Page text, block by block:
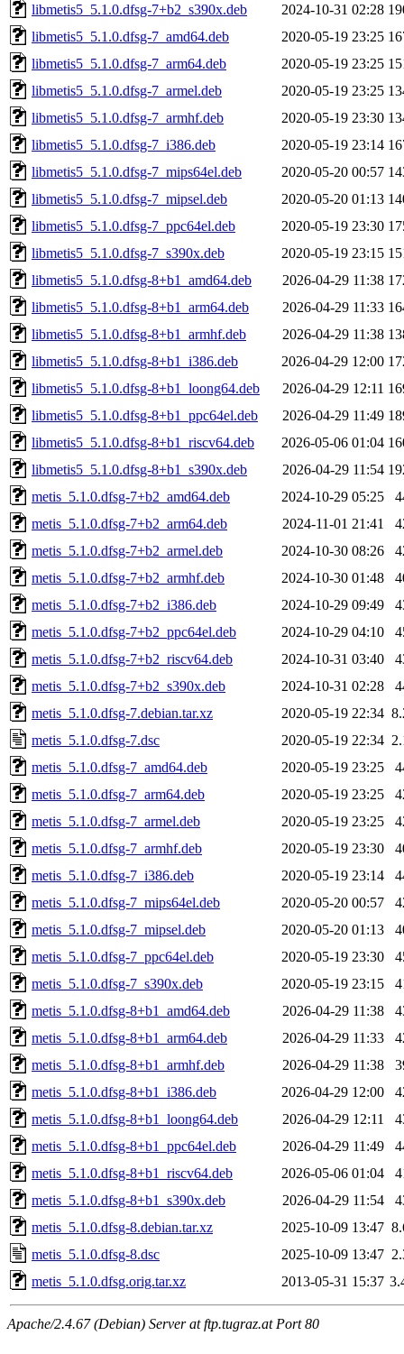
libmetis5_5.1.0.dfsg-7+b2_s390x.deb
2024-10-31 02:28
libmetis5_5.1.0.dfsg-7_amd64.deb
2020-05-19 23:25
libmetis5_5.1.0.dfsg-7_arm64.deb
2020-05-19 23:25
libmetis5_5.1.0.dfsg-7_armel.deb
2020-05-19 23:25
libmetis5_5.1.0.dfsg-7_armhf.deb
2020-05-19 23:30
libmetis5_5.1.0.dfsg-7_i386.deb
2020-05-19 23:14
libmetis5_5.1.0.dfsg-7_mips64el.deb
2020-05-20 00:57
libmetis5_5.1.0.dfsg-7_mipsel.deb
2020-05-20 01:13
libmetis5_5.1.0.dfsg-7_ppc64el.deb
2020-05-19 23:30
libmetis5_5.1.0.dfsg-7_s390x.deb
2020-05-19 23:15
libmetis5_5.1.0.dfsg-8+b1_amd64.deb
2026-04-29 11:38
libmetis5_5.1.0.dfsg-8+b1_arm64.deb
2026-04-29 11:33
libmetis5_5.1.0.dfsg-8+b1_armhf.deb
2026-04-29 11:38
libmetis5_5.1.0.dfsg-8+b1_i386.deb
2026-04-29 12:00
libmetis5_5.1.0.dfsg-8+b1_loong64.deb
2026-04-29 12:11
libmetis5_5.1.0.dfsg-8+b1_ppc64el.deb
2026-04-29 11:49
libmetis5_5.1.0.dfsg-8+b1_riscv64.deb
2026-05-06 01:04
libmetis5_5.1.0.dfsg-8+b1_s390x.deb
2026-04-29 11:54
metis_5.1.0.dfsg-7+b2_amd64.deb
2024-10-29 05:25
metis_5.1.0.dfsg-7+b2_arm64.deb
2024-11-01 21:41
metis_5.1.0.dfsg-7+b2_armel.deb
2024-10-30 08:26
metis_5.1.0.dfsg-7+b2_armhf.deb
2024-10-30 01:48
metis_5.1.0.dfsg-7+b2_i386.deb
2024-10-29 09:49
metis_5.1.0.dfsg-7+b2_ppc64el.deb
2024-10-29 04:10
metis_5.1.0.dfsg-7+b2_riscv64.deb
2024-10-31 03:40
metis_5.1.0.dfsg-7+b2_s390x.deb
2024-10-31 02:28
metis_5.1.0.dfsg-7.debian.tar.xz
2020-05-19 22:34
metis_5.1.0.dfsg-7.dsc
2020-05-19 22:34
metis_5.1.0.dfsg-7_amd64.deb
2020-05-19 23:25
metis_5.1.0.dfsg-7_arm64.deb
2020-05-19 23:25
metis_5.1.0.dfsg-7_armel.deb
2020-05-19 23:25
metis_5.1.0.dfsg-7_armhf.deb
2020-05-19 23:30
metis_5.1.0.dfsg-7_i386.deb
2020-05-19 23:14
metis_5.1.0.dfsg-7_mips64el.deb
2020-05-20 00:57
metis_5.1.0.dfsg-7_mipsel.deb
2020-05-20 01:13
metis_5.1.0.dfsg-7_ppc64el.deb
2020-05-19 23:30
metis_5.1.0.dfsg-7_s390x.deb
2020-05-19 23:15
metis_5.1.0.dfsg-8+b1_amd64.deb
2026-04-29 11:38
metis_5.1.0.dfsg-8+b1_arm64.deb
2026-04-29 11:33
metis_5.1.0.dfsg-8+b1_armhf.deb
2026-04-29 11:38
metis_5.1.0.dfsg-8+b1_i386.deb
2026-04-29 12:00
metis_5.1.0.dfsg-8+b1_loong64.deb
2026-04-29 12:11
metis_5.1.0.dfsg-8+b1_ppc64el.deb
2026-04-29 11:49
metis_5.1.0.dfsg-8+b1_riscv64.deb
2026-05-06 01:04
metis_5.1.0.dfsg-8+b1_s390x.deb
2026-04-29 11:54
metis_5.1.0.dfsg-8.debian.tar.xz
2025-10-09 13:47
metis_5.1.0.dfsg-8.dsc
2025-10-09 13:47
metis_5.1.0.dfsg.orig.tar.xz
2013-05-31 15:37
Apache/2.4.67 (Debian) Server at ftp.tugraz.at Port 80